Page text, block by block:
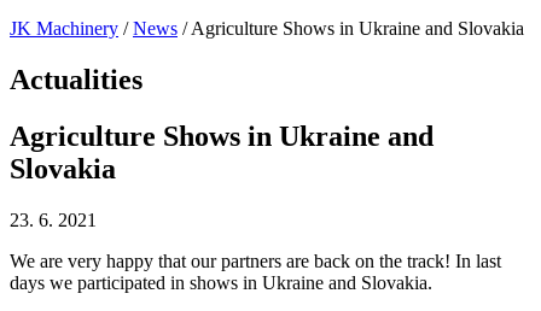
JK Machinery /News /Agriculture Shows in Ukraine and Slovakia
Actualities
Agriculture Shows in Ukraine and
Slovakia
23. 6. 2021
We are very happy that our partners are back on the track! In last
days we participated in shows in Ukraine and Slovakia.